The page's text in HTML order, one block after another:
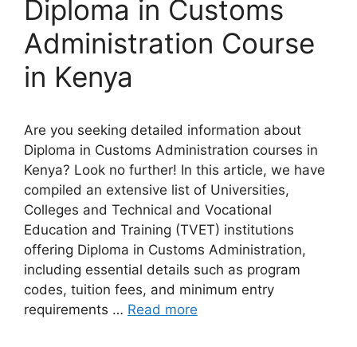
Diploma in Customs
Administration Course
in Kenya
Are you seeking detailed information about
Diploma in Customs Administration courses in
Kenya? Look no further! In this article, we have
compiled an extensive list of Universities,
Colleges and Technical and Vocational
Education and Training (TVET) institutions
offering Diploma in Customs Administration,
including essential details such as program
codes, tuition fees, and minimum entry
requirements … Read more